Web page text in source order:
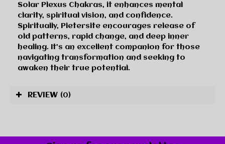
Solar Plexus Chakras, it enhances mental
clarity, spiritual vision, and confidence.
Spiritually, Pietersite encourages release of
old patterns, rapid change, and deep inner
healing. It’s an excellent companion for those
navigating transformation and seeking to
awaken their true potential.
REVIEW (0)